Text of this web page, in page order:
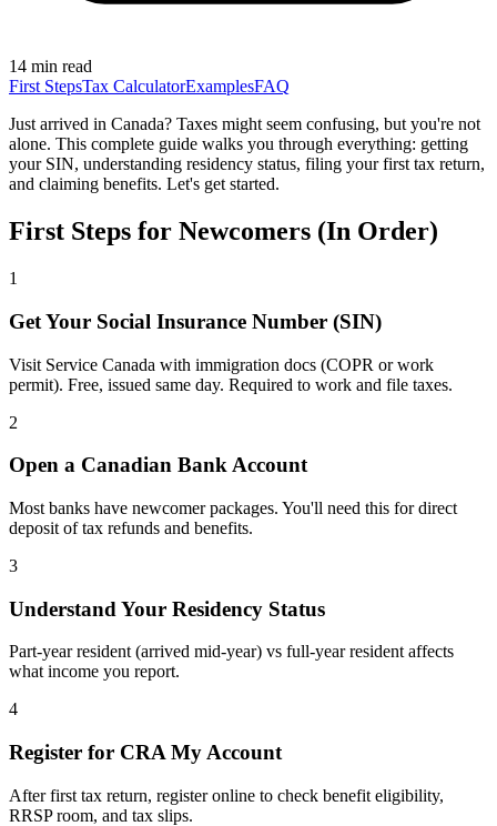
14 min read
First StepsTax CalculatorExamplesFAQ
Just arrived in Canada? Taxes might seem confusing, but you're not
alone. This complete guide walks you through everything: getting
your SIN, understanding residency status, filing your first tax return,
and claiming benefits. Let's get started.
First Steps for Newcomers (In Order)
1
Get Your Social Insurance Number (SIN)
Visit Service Canada with immigration docs (COPR or work
permit). Free, issued same day. Required to work and file taxes.
2
Open a Canadian Bank Account
Most banks have newcomer packages. You'll need this for direct
deposit of tax refunds and benefits.
3
Understand Your Residency Status
Part-year resident (arrived mid-year) vs full-year resident affects
what income you report.
4
Register for CRA My Account
After first tax return, register online to check benefit eligibility,
RRSP room, and tax slips.